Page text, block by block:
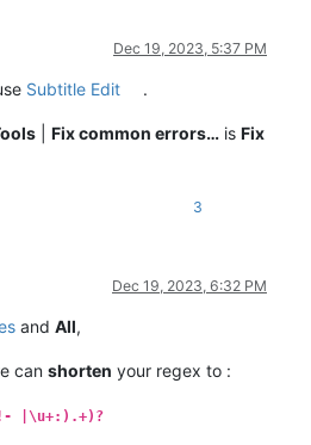
Dec 19, 2023, 5:37 PM
Subtitle Edit .
Fix common errors… is Fix
3
Dec 19, 2023, 6:32 PM
and All,
can shorten your regex to :
|\u+:).+)?